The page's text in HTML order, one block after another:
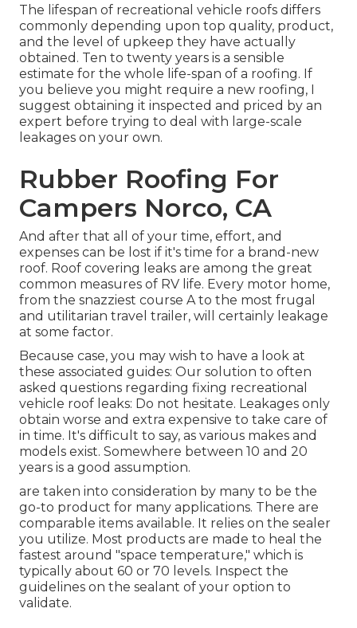
The lifespan of recreational vehicle roofs differs
commonly depending upon top quality, product,
and the level of upkeep they have actually
obtained. Ten to twenty years is a sensible
estimate for the whole life-span of a roofing. If
you believe you might require a new roofing, I
suggest obtaining it inspected and priced by an
expert before trying to deal with large-scale
leakages on your own.
Rubber Roofing For
Campers Norco, CA
And after that all of your time, effort, and
expenses can be lost if it's time for a brand-new
roof. Roof covering leaks are among the great
common measures of RV life. Every motor home,
from the snazziest course A to the most frugal
and utilitarian travel trailer, will certainly leakage
at some factor.
Because case, you may wish to have a look at
these associated guides: Our solution to often
asked questions regarding fixing recreational
vehicle roof leaks: Do not hesitate. Leakages only
obtain worse and extra expensive to take care of
in time. It's difficult to say, as various makes and
models exist. Somewhere between 10 and 20
years is a good assumption.
are taken into consideration by many to be the
go-to product for many applications. There are
comparable items available. It relies on the sealer
you utilize. Most products are made to heal the
fastest around "space temperature," which is
typically about 60 or 70 levels. Inspect the
guidelines on the sealant of your option to
validate.